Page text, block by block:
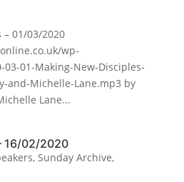
01/03/2020
wp-
01-Making-New-Disciples-
and-Michelle-Lane.mp3 by
Lane...
16/02/2020
, Sunday Archive,